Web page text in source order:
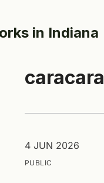
in Indiana
caracara
4 JUN 2026
PUBLIC